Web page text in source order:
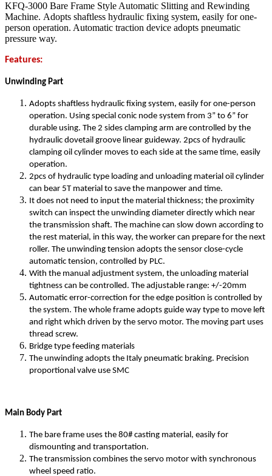
KFQ-3000 Bare Frame Style Automatic Slitting and Rewinding
Machine. Adopts shaftless hydraulic fixing system, easily for one-
person operation. Automatic traction device adopts pneumatic
pressure way.
Features:
Unwinding Part
Adopts shaftless hydraulic fixing system, easily for one-person
operation. Using special conic node system from 3” to 6” for
durable using. The 2 sides clamping arm are controlled by the
hydraulic dovetail groove linear guideway. 2pcs of hydraulic
clamping oil cylinder moves to each side at the same time, easily
operation.
2pcs of hydraulic type loading and unloading material oil cylinder
can bear 5T material to save the manpower and time.
It does not need to input the material thickness; the proximity
switch can inspect the unwinding diameter directly which near
the transmission shaft. The machine can slow down according to
the rest material, in this way, the worker can prepare for the next
roller. The unwinding tension adopts the sensor close-cycle
automatic tension, controlled by PLC.
With the manual adjustment system, the unloading material
tightness can be controlled. The adjustable range: +/-20mm
Automatic error-correction for the edge position is controlled by
the system. The whole frame adopts guide way type to move left
and right which driven by the servo motor. The moving part uses
thread screw.
Bridge type feeding materials
The unwinding adopts the Italy pneumatic braking. Precision
proportional valve use SMC
Main Body Part
The bare frame uses the 80# casting material, easily for
dismounting and transportation.
The transmission combines the servo motor with synchronous
wheel speed ratio.